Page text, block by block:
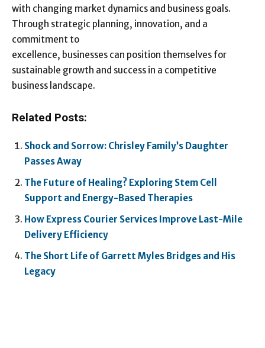
with changing market dynamics and business goals.
Through strategic planning, innovation, and a
commitment to
excellence, businesses can position themselves for
sustainable growth and success in a competitive
business landscape.
Related Posts:
Shock and Sorrow: Chrisley Family’s Daughter
Passes Away
The Future of Healing? Exploring Stem Cell
Support and Energy-Based Therapies
How Express Courier Services Improve Last-Mile
Delivery Efficiency
The Short Life of Garrett Myles Bridges and His
Legacy